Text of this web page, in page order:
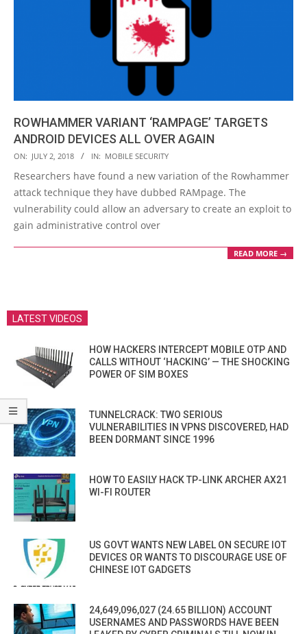
ROWHAMMER VARIANT ‘RAMPAGE’ TARGETS
ANDROID DEVICES ALL OVER AGAIN
2018-
07-
02
ON: JULY 2, 2018 IN: MOBILE SECURITY
Researchers have found a new variation of the Rowhammer
attack technique they have dubbed RAMpage. The
vulnerability could allow an adversary to create an exploit to
gain administrative control over
READ MORE →
LATEST VIDEOS
HOW HACKERS INTERCEPT MOBILE OTP AND
CALLS WITHOUT ‘HACKING’ — THE SHOCKING
POWER OF SIM BOXES
TUNNELCRACK: TWO SERIOUS
VULNERABILITIES IN VPNS DISCOVERED, HAD
BEEN DORMANT SINCE 1996
HOW TO EASILY HACK TP-LINK ARCHER AX21
WI-FI ROUTER
US GOVT WANTS NEW LABEL ON SECURE IOT
DEVICES OR WANTS TO DISCOURAGE USE OF
CHINESE IOT GADGETS
24,649,096,027 (24.65 BILLION) ACCOUNT
USERNAMES AND PASSWORDS HAVE BEEN